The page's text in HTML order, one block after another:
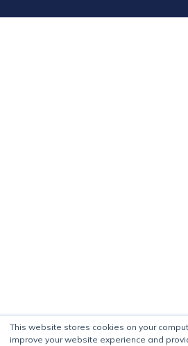
This website stores cookies on your
improve your website experience and